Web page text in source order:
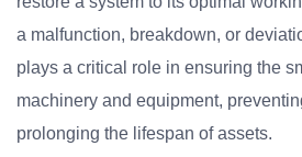
a malfunction, breakdown, or
plays a critical role in ensuring the
machinery and equipment,
prolonging the lifespan of assets.